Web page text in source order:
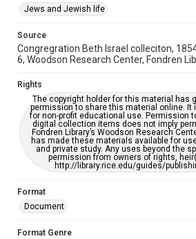
This item may have accessibility
AI, which means there might be
accessible-format-
Jews and Jewish life
Source
Congregration Beth Israel colleciton,
6, Woodson Research Center, Fondren
Rights
The copyright holder for this material has
permission to share this material online. It
for non-profit educational use. Permission
digital collection items does not imply
Fondren Library’s Woodson Research
has made these materials available for
and private study. Any uses beyond the
permission from owners of rights,
http://library.rice.edu/guides/
Format
Document
Format Genre